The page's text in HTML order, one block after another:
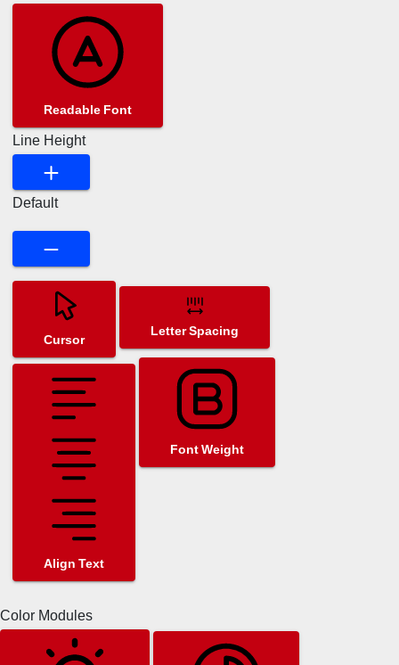
Readable Font
Line Height
Default
Cursor
Letter Spacing
Align Text
Font Weight
Color Modules